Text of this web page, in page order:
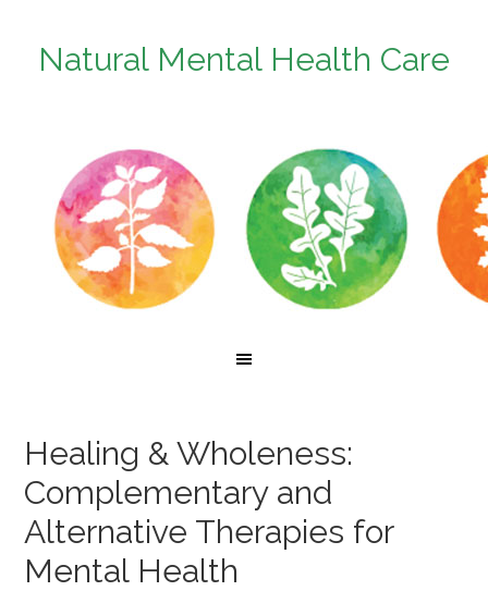
Natural Mental Health Care
Healing & Wholeness:
Complementary and
Alternative Therapies for
Mental Health